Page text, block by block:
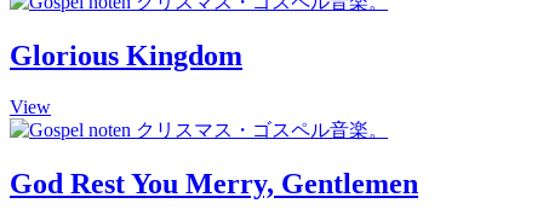
be
on
the
page
multiple
variants.
options
may
chosen
on
Glorious Kingdom
ViewThis
product
multiple
variants.
God Rest You Merry, Gentlemen